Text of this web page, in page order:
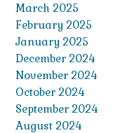
March 2025
February 2025
January 2025
December 2024
November 2024
October 2024
September 2024
August 2024